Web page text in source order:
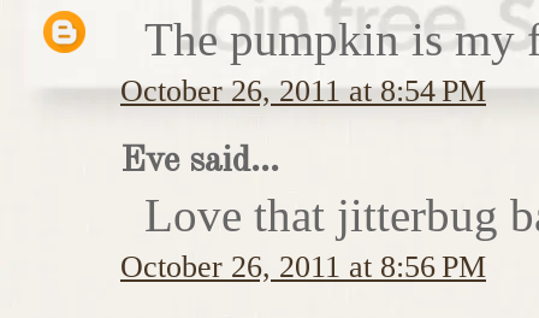
The pumpkin is my
October 26, 2011 at 8:54 PM
Eve said...
Love that jitterbug
October 26, 2011 at 8:56 PM